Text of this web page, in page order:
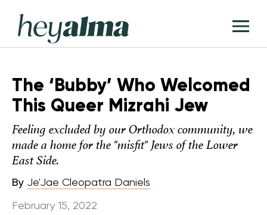
content
Hey
Alma
The ‘Bubby’ Who Welcomed
This Queer Mizrahi Jew
Feeling excluded by our Orthodox community, we
made a home for the "misfit" Jews of the Lower
East Side.
By Je'Jae Cleopatra Daniels
February 15, 2022